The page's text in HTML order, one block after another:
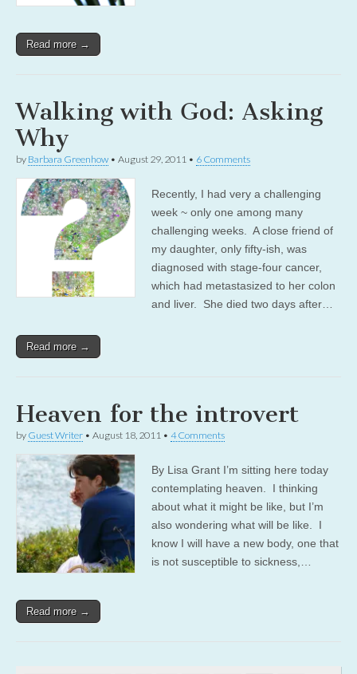
Read more →
Walking with God: Asking
Why
by Barbara Greenhow • August 29, 2011 • 6 Comments
Recently, I had very a challenging
week ~ only one among many
challenging weeks. A close friend of
my daughter, only fifty-ish, was
diagnosed with stage-four cancer,
which had metastasized to her colon
and liver. She died two days after…
Read more →
Heaven for the introvert
by Guest Writer • August 18, 2011 • 4 Comments
By Lisa Grant I’m sitting here today
contemplating heaven. I thinking
about what it might be like, but I’m
also wondering what will be like. I
know I will have a new body, one that
is not susceptible to sickness,…
Read more →